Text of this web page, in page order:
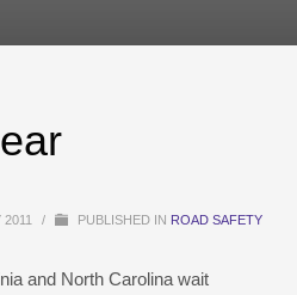
2011 / PUBLISHED IN ROAD SAFETY
and North Carolina wait